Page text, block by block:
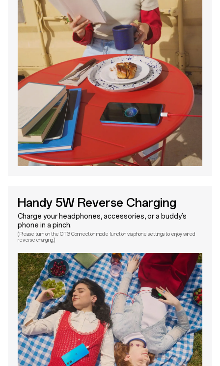
Handy 5W Reverse Charging
Charge your headphones, accessories, or a buddy’s
phone in a pinch.
(Please turn on the OTG Connection mode function via phone settings to enjoy wired
reverse charging.)